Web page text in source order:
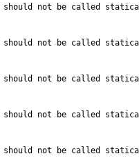
should not be called
should not be called
should not be called
should not be called
should not be called